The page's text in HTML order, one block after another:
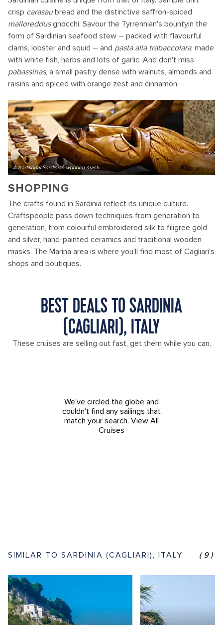
crisp carasaubread and the distinctive saffron-spiced
malloreddusgnocchi. Savour the Tyrrenhian's bountyin the
form of Sardinian seafood stew – packed with flavourful
clams, lobster and squid – and pasta alla trabaccolara, made
with white fish, herbs and lots of garlic. And don't miss
pabassinas, a small pastry dense with walnuts, almonds and
raisins and spiced with orange zest and cinnamon.
A traditional Sardinian wooden mask
SHOPPING
The crafts found in Sardinia reflect its unique culture.
Craftspeople pass down techniques from generation to
generation, from colourful embroidered silk to filigree gold
and silver, hand-painted ceramics and traditional wooden
masks. The Marina area is where you'll find most of Cagliari's
shops and boutiques.
BEST DEALS TO SARDINIA
(CAGLIARI), ITALY
These cruises are selling out fast, get them while you can.
We've circled the globe and
couldn't find any sailings that
match your search. View All
Cruises
SIMILAR TO SARDINIA (CAGLIARI), ITALY (9)